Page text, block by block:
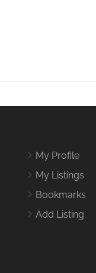
My Profile
My Listings
Bookmarks
Add Listing